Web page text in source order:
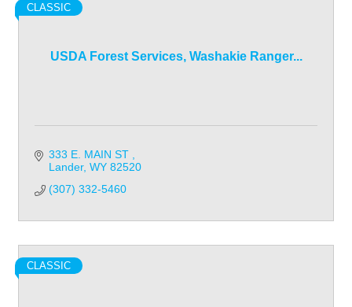
USDA Forest Services, Washakie Ranger...
CLASSIC
333 E. MAIN ST
Lander WY 82520
(307) 332-5460
CLASSIC